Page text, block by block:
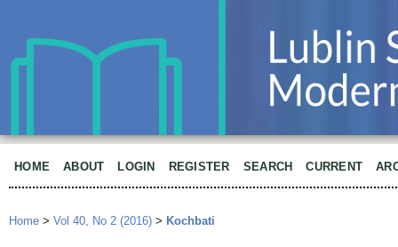
HOME ABOUT LOGIN REGISTER SEARCH CURRENT
Home > Vol 40, No 2 (2016) > Kochbati